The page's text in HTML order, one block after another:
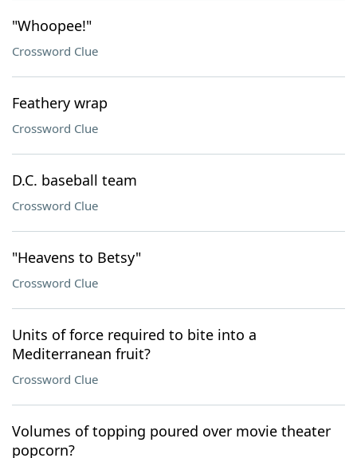
"Whoopee!"
Crossword Clue
Feathery wrap
Crossword Clue
D.C. baseball team
Crossword Clue
"Heavens to Betsy"
Crossword Clue
Units of force required to bite into a
Mediterranean fruit?
Crossword Clue
Volumes of topping poured over movie theater
popcorn?